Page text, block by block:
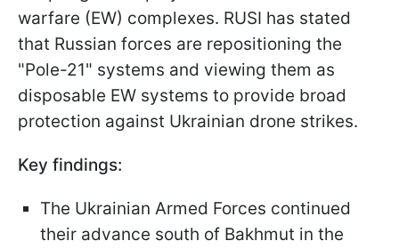
warfare (EW) complexes. RUSI has stated
that Russian forces are repositioning the
"Pole-21" systems and viewing them as
disposable EW systems to provide broad
protection against Ukrainian drone strikes.
Key findings:
The Ukrainian Armed Forces continued
their advance south of Bakhmut in the